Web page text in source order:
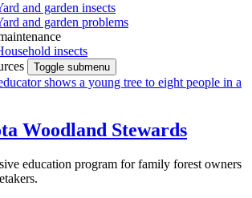
and garden insects
and garden problems
insects
Toggle submenu
Woodland Stewards
education program for family forest owners